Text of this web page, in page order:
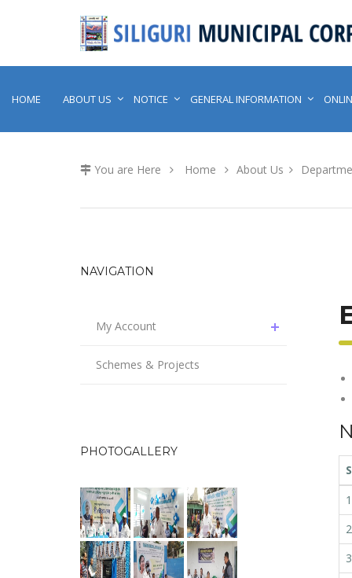
HOME ABOUT US NOTICE GENERAL INFORMATION
You are Here Home About Us
NAVIGATION
My Account
Schemes & Projects
PHOTOGALLERY
1
2
3